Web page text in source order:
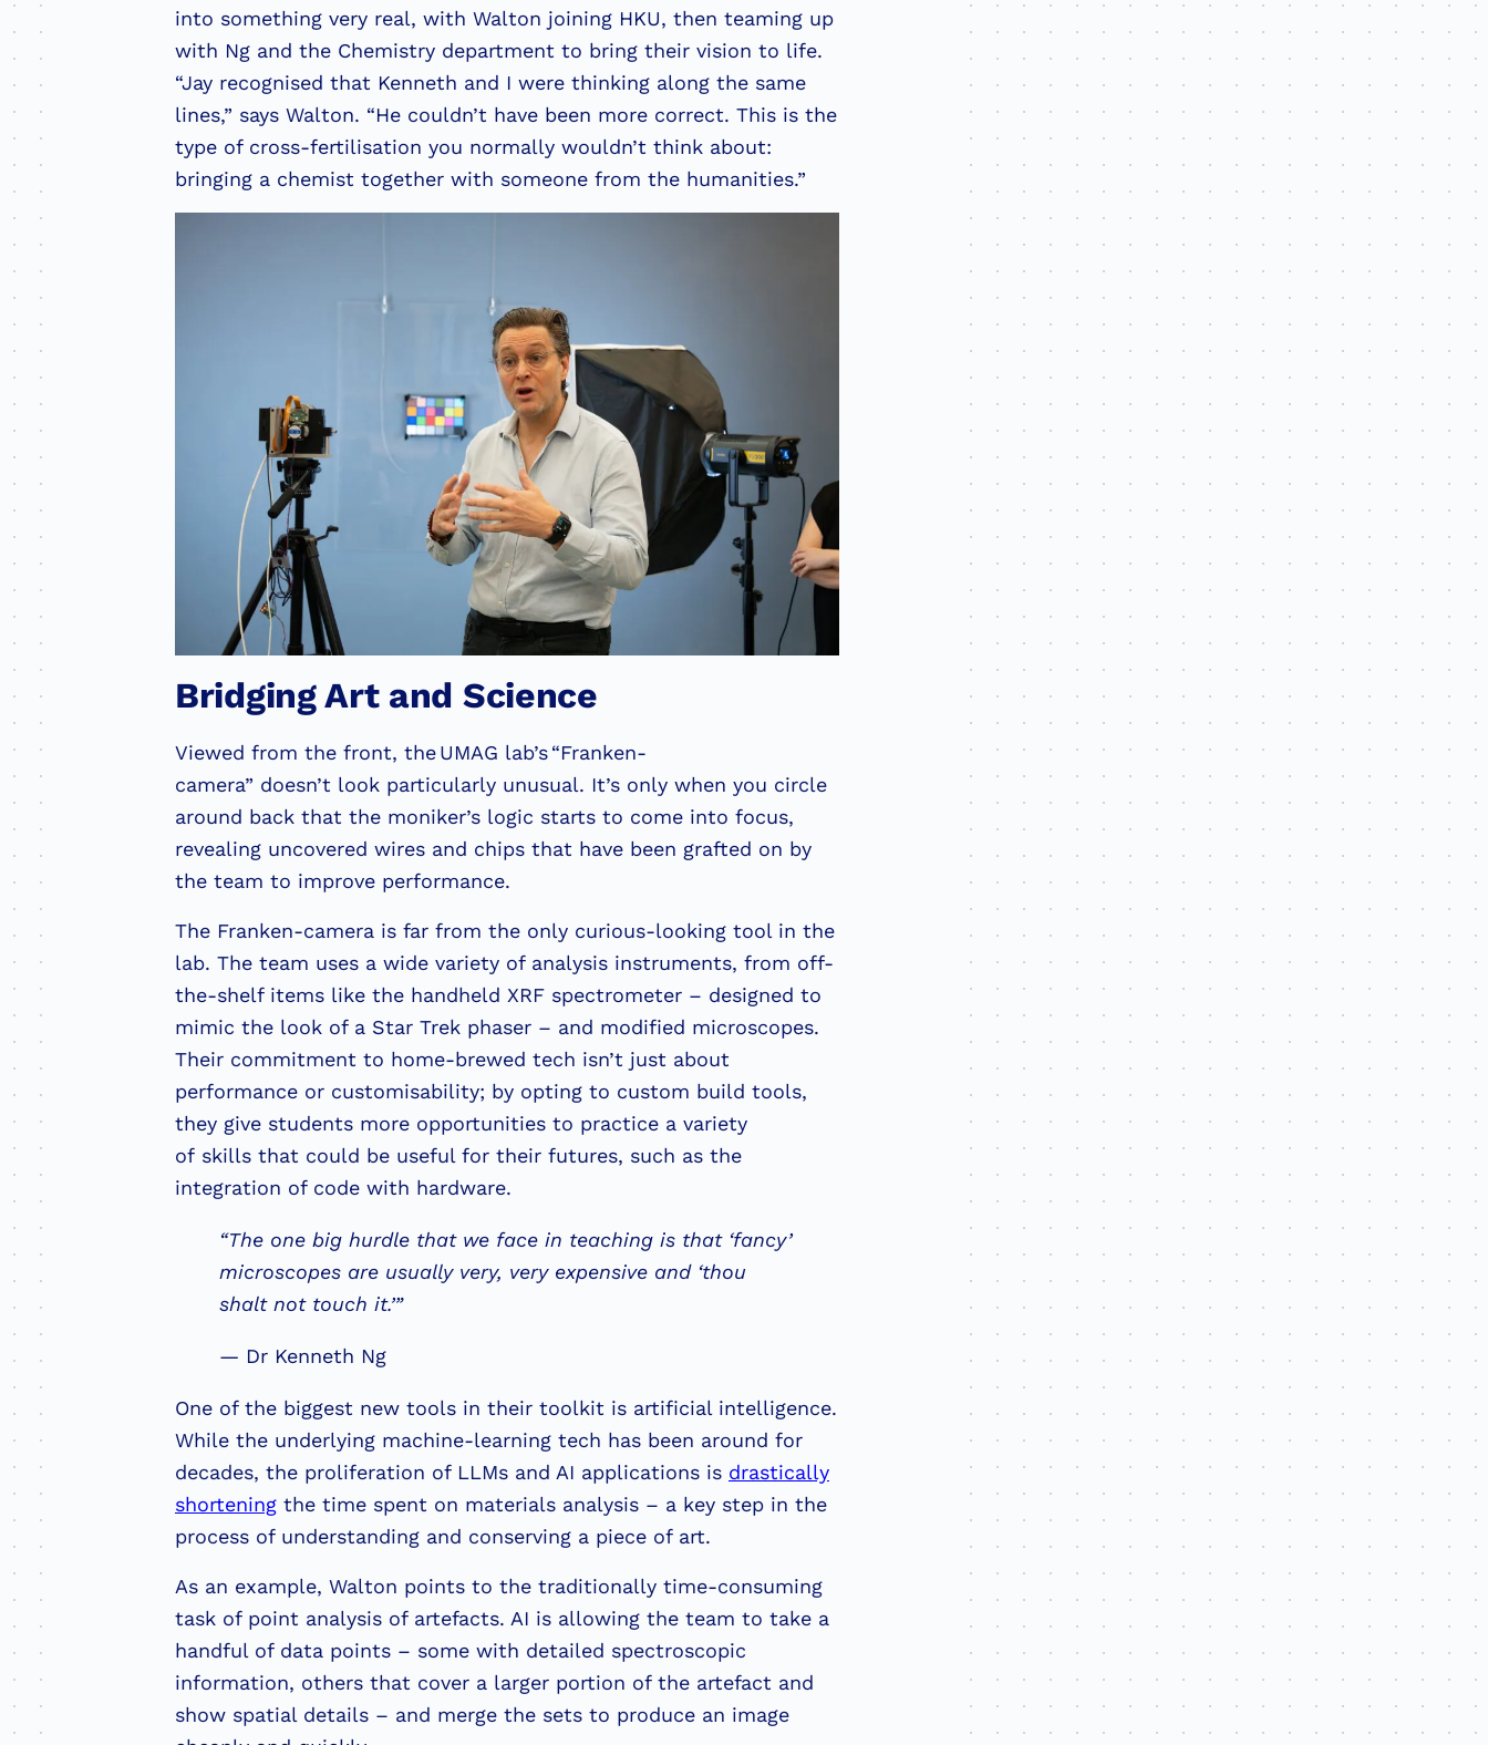
into something very real, with Walton joining HKU, then teaming up
with Ng and the Chemistry department to bring their vision to life.
“Jay recognised that Kenneth and I were thinking along the same
lines,” says Walton. “He couldn’t have been more correct. This is the
type of cross-fertilisation you normally wouldn’t think about:
bringing a chemist together with someone from the humanities.”
Bridging Art and Science
Viewed from the front, the UMAG lab’s“Franken-
camera” doesn’t look particularly unusual. It’s only when you circle
around back that the moniker’s logic starts to come into focus,
revealing uncovered wires and chips that have been grafted on by
the team to improve performance.
The Franken-camera is far from the only curious-looking tool in the
lab. The team uses a wide variety of analysis instruments, from off-
the-shelf items like the handheld XRF spectrometer – designed to
mimic the look of a Star Trek phaser – and modified microscopes.
Their commitment to home-brewed tech isn’t just about
performance or customisability; by opting to custom build tools,
they give students more opportunities to practice a variety
of skills that could be useful for their futures, such as the
integration of code with hardware.
“The one big hurdle that we face in teaching is that ‘fancy’
microscopes are usually very, very expensive and ‘thou
shalt not touch it.’”
— Dr Kenneth Ng
One of the biggest new tools in their toolkit is artificial intelligence.
While the underlying machine-learning tech has been around for
decades, the proliferation of LLMs and AI applications is drastically
shortening the time spent on materials analysis – a key step in the
process of understanding and conserving a piece of art.
As an example, Walton points to the traditionally time-consuming
task of point analysis of artefacts. AI is allowing the team to take a
handful of data points – some with detailed spectroscopic
information, others that cover a larger portion of the artefact and
show spatial details – and merge the sets to produce an image